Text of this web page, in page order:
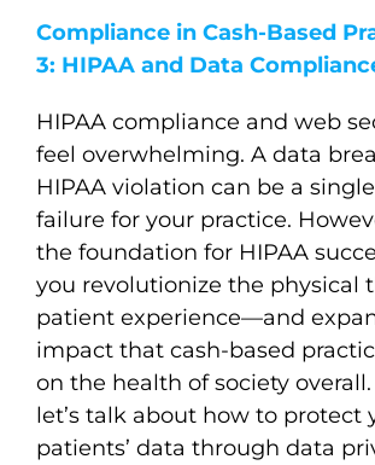
Compliance in Cash-Based
3: HIPAA and Data
HIPAA compliance and web
feel overwhelming. A data
HIPAA violation can be a
failure for your practice.
the foundation for HIPAA
you revolutionize the physical
patient experience—and
impact that cash-based
on the health of society overall.
let’s talk about how to protect
patients’ data through data